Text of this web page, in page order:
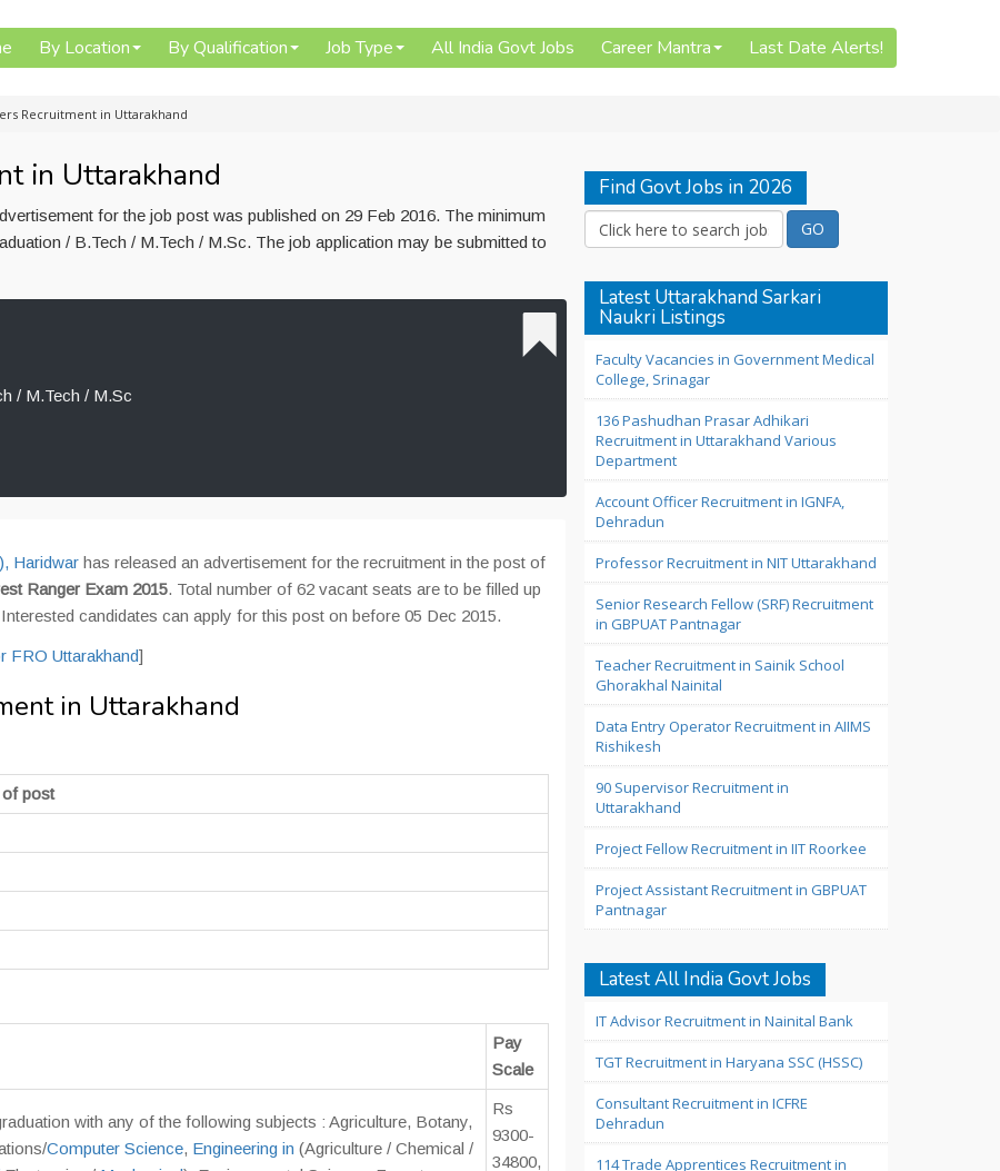
By Location By Qualification Job Type All India Govt Jobs Career Mantra Last Date Alerts!
Recruitment in Uttarakhand
in Uttarakhand
for the job post was published on 29 Feb 2016. The minimum
/ B.Tech / M.Tech / M.Sc. The job application may be submitted to
/ M.Tech / M.Sc
Haridwar has released an advertisement for the recruitment in the post of
Ranger Exam 2015. Total number of 62 vacant seats are to be filled up
candidates can apply for this post on before 05 Dec 2015.
FRO Uttarakhand]
in Uttarakhand
post
Pay
Scale
with any of the following subjects : Agriculture, Botany,
Computer Science, Engineering in (Agriculture / Chemical /
Rs
9300-
34800,
Find Govt Jobs in 2026
Latest Uttarakhand Sarkari
Naukri Listings
Faculty Vacancies in Government Medical
College, Srinagar
136 Pashudhan Prasar Adhikari
Recruitment in Uttarakhand Various
Department
Account Officer Recruitment in IGNFA,
Dehradun
Professor Recruitment in NIT Uttarakhand
Senior Research Fellow (SRF) Recruitment
in GBPUAT Pantnagar
Teacher Recruitment in Sainik School
Ghorakhal Nainital
Data Entry Operator Recruitment in AIIMS
Rishikesh
90 Supervisor Recruitment in
Uttarakhand
Project Fellow Recruitment in IIT Roorkee
Project Assistant Recruitment in GBPUAT
Pantnagar
Latest All India Govt Jobs
IT Advisor Recruitment in Nainital Bank
TGT Recruitment in Haryana SSC (HSSC)
Consultant Recruitment in ICFRE
Dehradun
114 Trade Apprentices Recruitment in